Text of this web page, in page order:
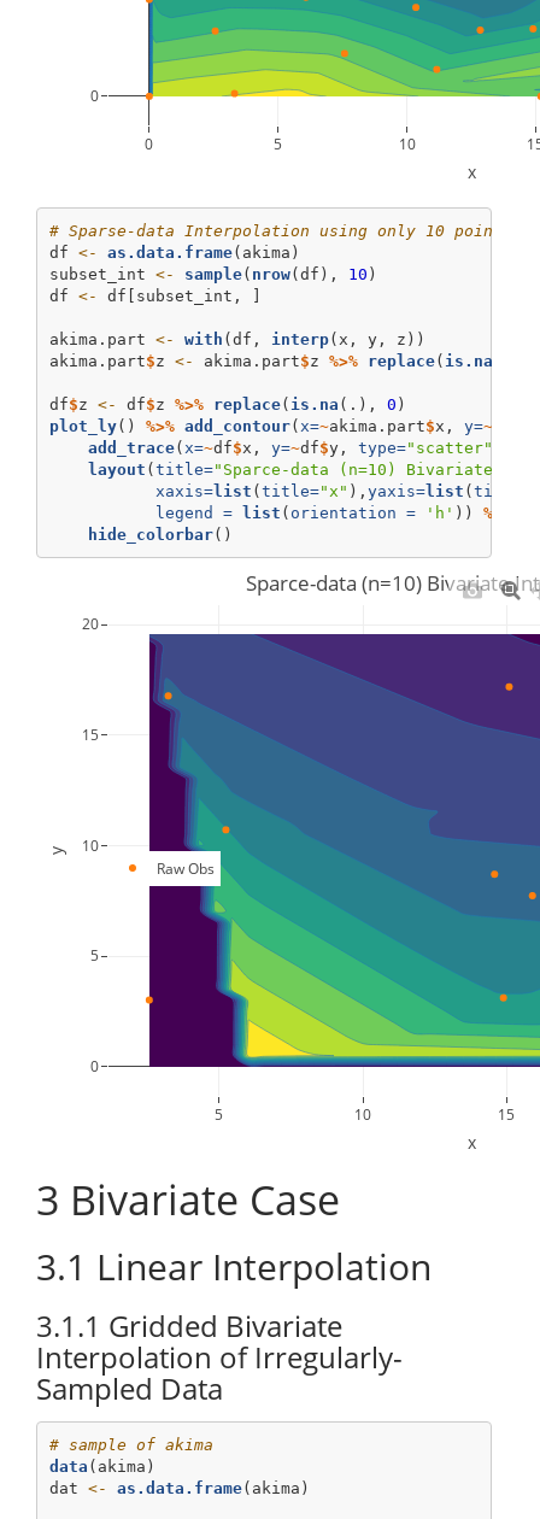
0 5 10
0
x
# Sparse-data Interpolation using only 10 points
df <- as.data.frame(akima)
subset_int <- sample( nrow(df), 10 )
df <- df[subset_int, ]
akima.part <- with (df, interp(x, y, z))
akima.part$z <- akima.part$z %>% replace( is.na
df$z <- df$z %>% replace( is.na (.), 0 )
plot_ly() %>% add_contour( x=~akima.part$x, y=~
add_trace( x=~df$x, y=~df$y, type="scatter"
layout (title="Sparce-data (n=10) Bivariate
xaxis=list (title="x" ), yaxis=list (title=
legend = list ( orientation = 'h' )) %>%
hide_colorbar()
5 10 15
0
5
10
15
20
Raw Obs
Sparce-data (n=10) Bivariate
x
y
3 Bivariate Case
3.1 Linear Interpolation
3.1.1 Gridded Bivariate
Interpolation of Irregularly-
Sampled Data
# sample of akima
data (akima)
dat <- as.data.frame(akima)